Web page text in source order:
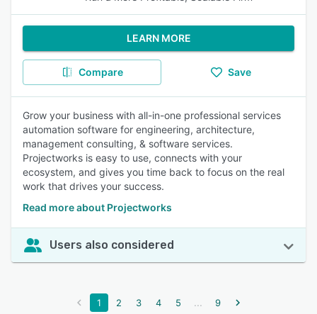
LEARN MORE
Compare Save
Grow your business with all-in-one professional services
automation software for engineering, architecture,
management consulting, & software services.
Projectworks is easy to use, connects with your
ecosystem, and gives you time back to focus on the real
work that drives your success.
Read more about Projectworks
Users also considered
1 2 3 4 5 ... 9